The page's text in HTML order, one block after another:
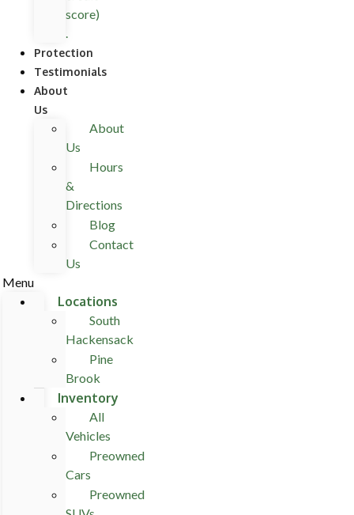
score)
.
Protection
Testimonials
About
Us
About
Us
Hours
&
Directions
Blog
Contact
Us
Menu
Locations
South
Hackensack
Pine
Brook
Inventory
All
Vehicles
Preowned
Cars
Preowned